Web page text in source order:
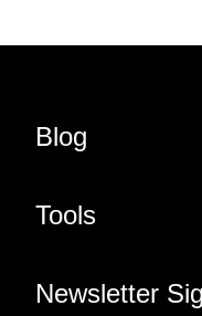
Blog
Tools
Newsletter